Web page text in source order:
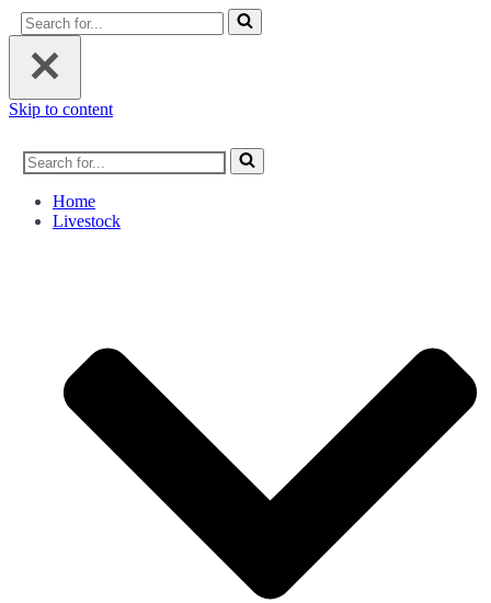
Search
for...
Skip to content
Search
for...
Home
Livestock